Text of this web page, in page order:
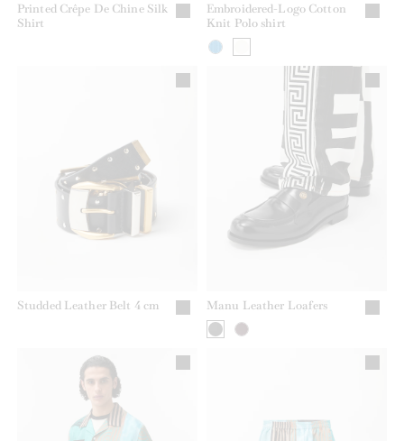
Printed Crêpe De Chine Silk
Shirt
Embroidered-Logo Cotton
Knit Polo shirt
Studded Leather Belt 4 cm Manu Leather Loafers